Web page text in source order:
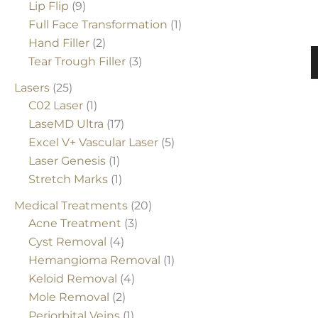
Lip Flip (9)
Full Face Transformation (1)
Hand Filler (2)
Tear Trough Filler (3)
Lasers (25)
C02 Laser (1)
LaseMD Ultra (17)
Excel V+ Vascular Laser (5)
Laser Genesis (1)
Stretch Marks (1)
Medical Treatments (20)
Acne Treatment (3)
Cyst Removal (4)
Hemangioma Removal (1)
Keloid Removal (4)
Mole Removal (2)